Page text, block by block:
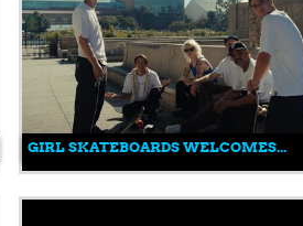
GIRL SKATEBOARDS WELCOMES...